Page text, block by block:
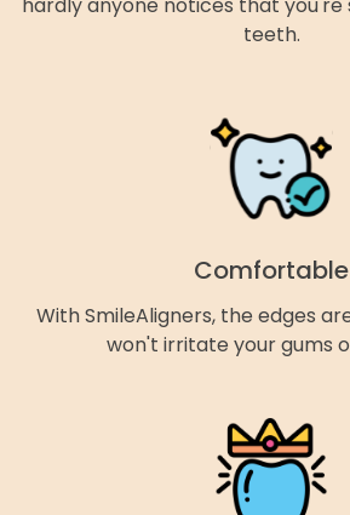
hardly anyone notices that
teeth.
Comfortable
With SmileAligners, the edges
won't irritate your gums